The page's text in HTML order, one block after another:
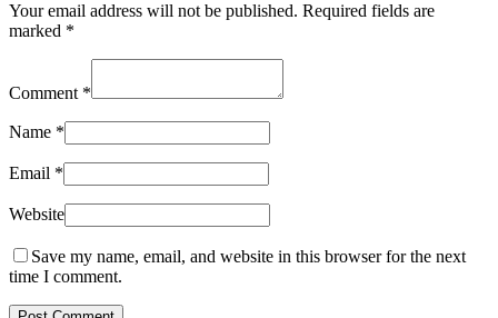
Your email address will not be published. Required fields are
marked *
Comment *
Name *
Email *
Website
Save my name, email, and website in this browser for the next
time I comment.